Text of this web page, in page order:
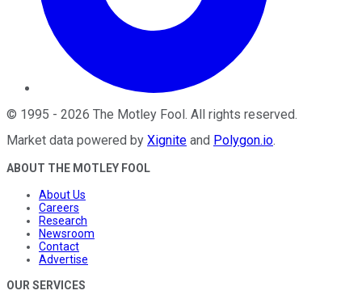
© 1995 - 2026 The Motley Fool. All rights reserved.
Market data powered by Xignite and Polygon.io.
ABOUT THE MOTLEY FOOL
About Us
Careers
Research
Newsroom
Contact
Advertise
OUR SERVICES